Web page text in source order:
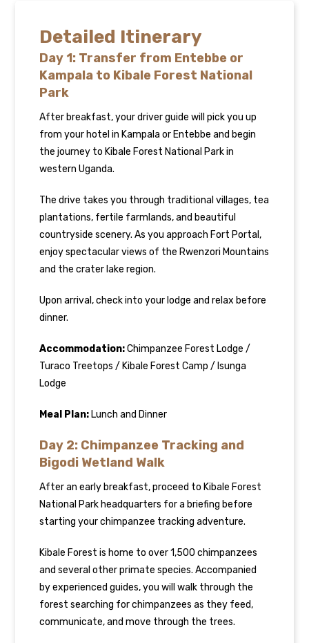
Detailed Itinerary
Day 1: Transfer from Entebbe or
Kampala to Kibale Forest National
Park
After breakfast, your driver guide will pick you up
from your hotel in Kampala or Entebbe and begin
the journey to Kibale Forest National Park in
western Uganda.
The drive takes you through traditional villages, tea
plantations, fertile farmlands, and beautiful
countryside scenery. As you approach Fort Portal,
enjoy spectacular views of the Rwenzori Mountains
and the crater lake region.
Upon arrival, check into your lodge and relax before
dinner.
Accommodation:Chimpanzee Forest Lodge /
Turaco Treetops / Kibale Forest Camp / Isunga
Lodge
Meal Plan: Lunch and Dinner
Day 2: Chimpanzee Tracking and
Bigodi Wetland Walk
After an early breakfast, proceed to Kibale Forest
National Park headquarters for a briefing before
starting your chimpanzee tracking adventure.
Kibale Forest is home to over 1,500 chimpanzees
and several other primate species. Accompanied
by experienced guides, you will walk through the
forest searching for chimpanzees as they feed,
communicate, and move through the trees.